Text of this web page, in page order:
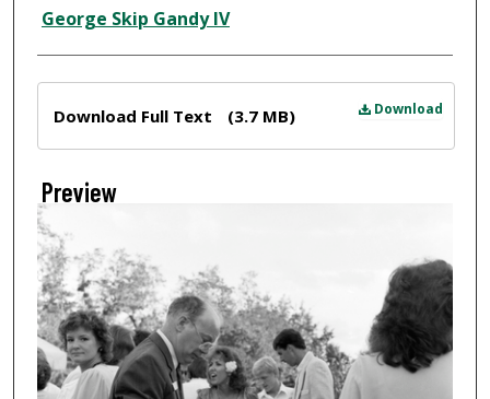
Creator
George Skip Gandy IV
Download
Download Full Text (3.7 MB)
Preview